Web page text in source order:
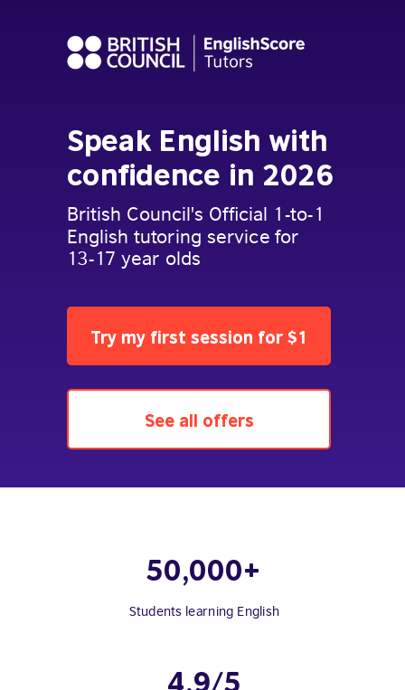
Speak English with
confidence in 2026
50,000+
Students learning English
4.9/5
British Council's Official 1-to-1
English tutoring service for
13-17 year olds
Try my first session for $1
See all offers